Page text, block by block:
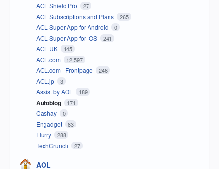
AOL Shield Pro 27
AOL Subscriptions and Plans 265
AOL Super App for Android 0
AOL Super App for iOS 241
AOL UK 145
AOL.com 12,597
AOL.com - Frontpage 246
AOL.jp 3
Assist by AOL 189
Autoblog 171
Cashay 0
Engadget 83
Flurry 288
TechCrunch 27
AOL